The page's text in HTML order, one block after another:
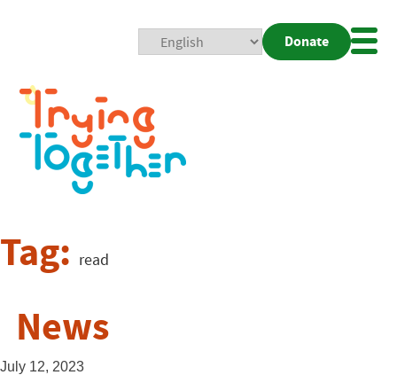
Donate
Tag: read
News
July 12, 2023